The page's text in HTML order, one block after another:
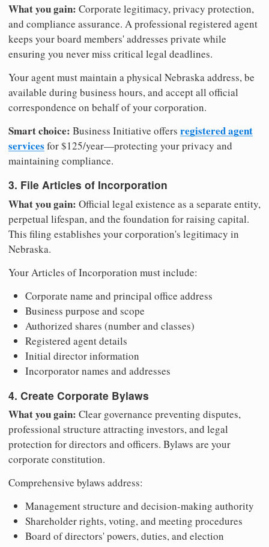
What you gain: Corporate legitimacy, privacy protection,
and compliance assurance. A professional registered agent
keeps your board members' addresses private while
ensuring you never miss critical legal deadlines.
Your agent must maintain a physical Nebraska address, be
available during business hours, and accept all official
correspondence on behalf of your corporation.
Smart choice: Business Initiative offers registered agent
services for $125/year—protecting your privacy and
maintaining compliance.
3. File Articles of Incorporation
What you gain: Official legal existence as a separate entity,
perpetual lifespan, and the foundation for raising capital.
This filing establishes your corporation's legitimacy in
Nebraska.
Your Articles of Incorporation must include:
Corporate name and principal office address
Business purpose and scope
Authorized shares (number and classes)
Registered agent details
Initial director information
Incorporator names and addresses
4. Create Corporate Bylaws
What you gain: Clear governance preventing disputes,
professional structure attracting investors, and legal
protection for directors and officers. Bylaws are your
corporate constitution.
Comprehensive bylaws address:
Management structure and decision-making authority
Shareholder rights, voting, and meeting procedures
Board of directors' powers, duties, and election